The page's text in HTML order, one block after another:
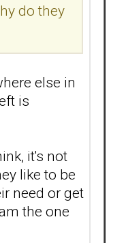
do they
else in
is
it's not
like to be
need or get
the one